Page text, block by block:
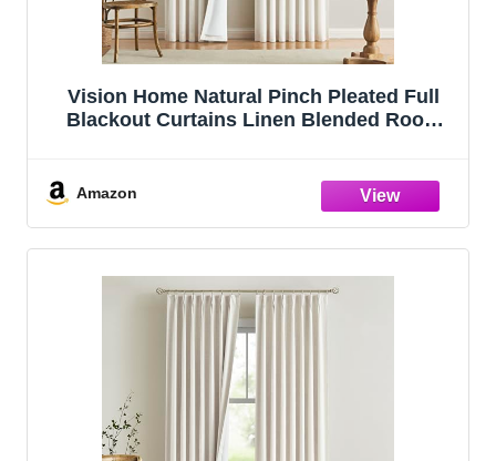
Vision Home Natural Pinch Pleated Full
Blackout Curtains Linen Blended Room
Pinch Pleat Drapes with Hooks 2 Panel
Amazon